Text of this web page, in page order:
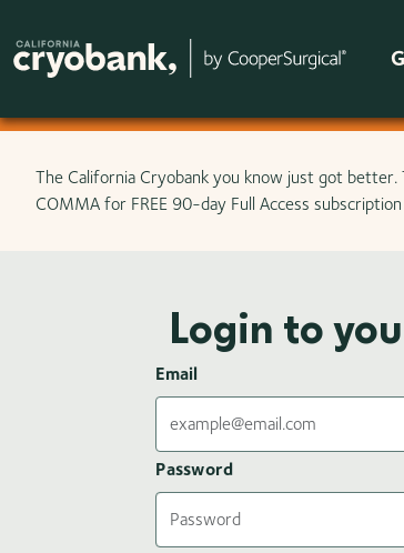
Skip to main content
The California Cryobank you know just got
COMMA for FREE 90-day Full Access
Login to
Email
Password